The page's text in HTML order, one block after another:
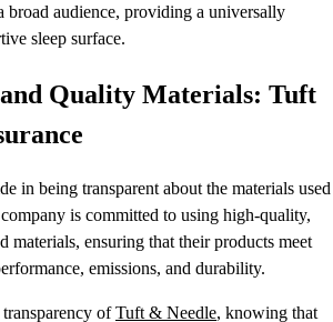
broad audience, providing a universally
sleep surface.
Quality Materials: Tuft
in being transparent about the materials used
is committed to using high-quality,
ensuring that their products meet
emissions, and durability.
ofTuft & Needle, knowing that